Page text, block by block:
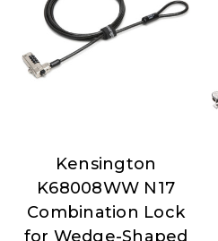
Kensington
Kensington
K68008WW N17
Combination Lock
for Wedge-Shaped